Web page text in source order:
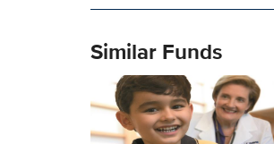
Similar Funds